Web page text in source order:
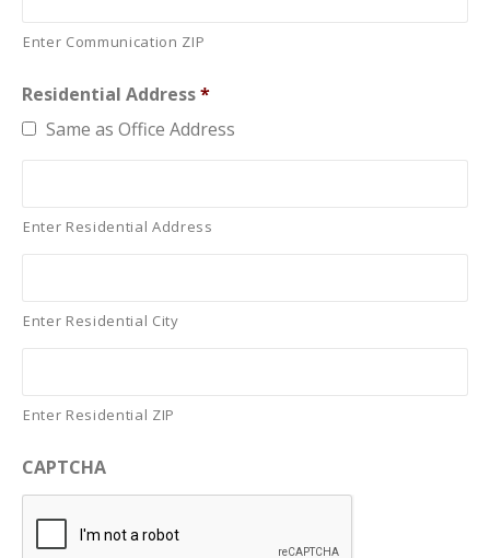
Enter Communication ZIP
Residential Address*
Same as Office Address
Enter Residential Address
Enter Residential City
Enter Residential ZIP
CAPTCHA